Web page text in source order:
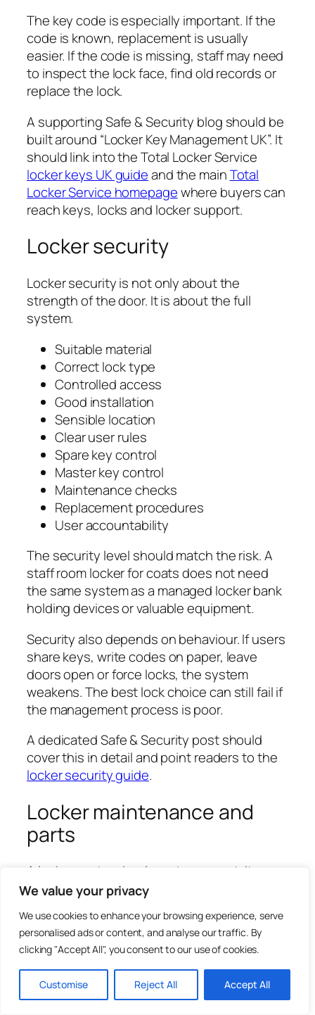
We value your privacy
We use cookies to enhance your browsing experience, serve
personalised ads or content, and analyse our traffic. By
clicking "Accept All", you consent to our use of cookies.
Customise Reject All Accept All
The key code is especially important. If the
code is known, replacement is usually
easier. If the code is missing, staff may need
to inspect the lock face, find old records or
replace the lock.
A supporting Safe & Security blog should be
built around “Locker Key Management UK”. It
should link into the Total Locker Service
locker keys UK guideand the mainTotal
Locker Service homepagewhere buyers can
reach keys, locks and locker support.
Locker security
Locker security is not only about the
strength of the door. It is about the full
system.
Suitable material
Correct lock type
Controlled access
Good installation
Sensible location
Clear user rules
Spare key control
Master key control
Maintenance checks
Replacement procedures
User accountability
The security level should match the risk. A
staff room locker for coats does not need
the same system as a managed locker bank
holding devices or valuable equipment.
Security also depends on behaviour. If users
share keys, write codes on paper, leave
doors open or force locks, the system
weakens. The best lock choice can still fail if
the management process is poor.
A dedicated Safe & Security post should
cover this in detail and point readers to the
locker security guide.
Locker maintenance and
parts
A locker system is a long-term asset. It
should be maintained rather than ignored
Common maintenance issues include lost
keys, stiff locks, damaged lock barrels, loose
cams, bent doors, broken hinges, missing
number plates, damaged shelves, worn wrist